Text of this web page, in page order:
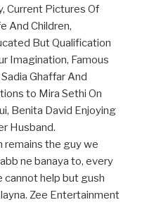
Current Pictures Of
And Children,
But Qualification
Imagination, Famous
Ghaffar And
to Mira Sethi On
Benita David Enjoying
Husband.
remains the guy we
ne banaya to, every
cannot help but gush
Zee Entertainment